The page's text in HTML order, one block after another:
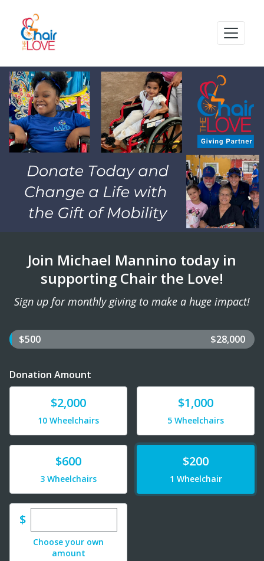
Join Michael Mannino today in
supporting Chair the Love!
Sign up for monthly giving to make a huge impact!
$500 $28,000
Donation Amount
Donate$2,000
10 Wheelchairs
Donate$1,000
5 Wheelchairs
Donate$600
3 Wheelchairs
$200
1 Wheelchair
$Enter custom donation amount
Choose your own
amount